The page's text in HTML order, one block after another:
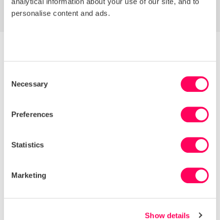
personalise content and ads.
Selection
Necessary
Preferences
Statistics
Marketing
Show details
Discover how much of your
supply chain is already visible